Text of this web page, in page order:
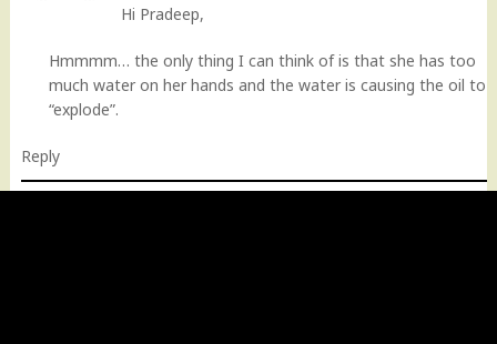
Hi Pradeep,
Hmmmm… the only thing I can think of is that she has too
much water on her hands and the water is causing the oil to
“explode”.
Reply